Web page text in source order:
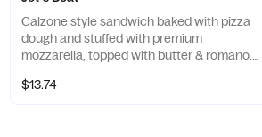
Calzone style sandwich baked with pizza
dough and stuffed with premium
mozzarella, topped with butter & romano.
additional cost. Served with a side of
$13.74